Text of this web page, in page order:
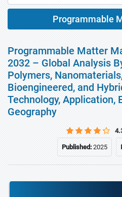
Programmable
Programmable Matter
2032 – Global Analysis
Polymers,
Bioengineered, and
Technology, Application,
Geography
Published:2025